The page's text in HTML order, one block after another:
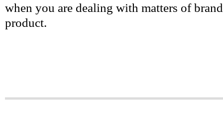
when you are dealing with matters of
product.